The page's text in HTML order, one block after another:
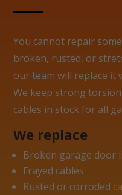
You cannot repair
broken, rusted, or
our team will replace it
We keep strong
cables in stock for all
We replace
Broken garage door
Frayed cables
Rusted or corroded